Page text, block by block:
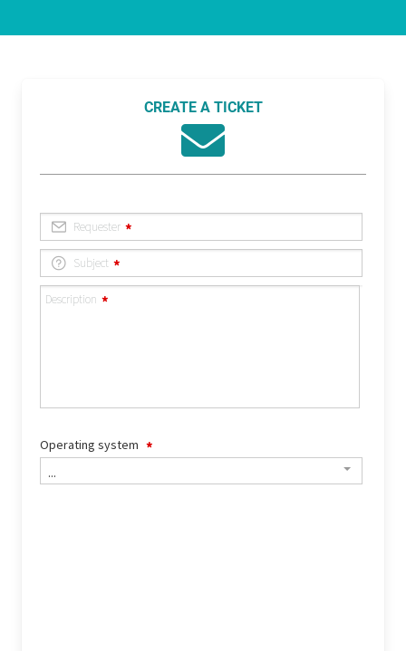
CREATE A TICKET